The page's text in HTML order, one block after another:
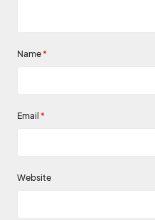
Name *
Email *
Website